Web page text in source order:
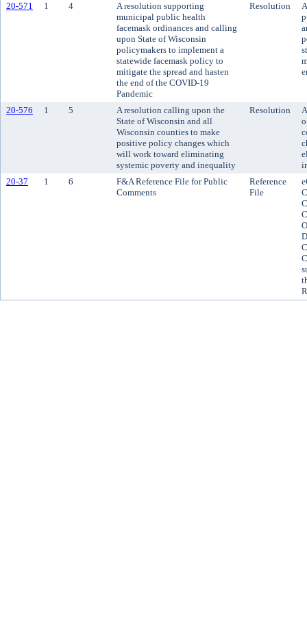
20-571 1 4
A resolution supporting
municipal public health
facemask ordinances and calling
upon State of Wisconsin
policymakers to implement a
statewide facemask policy to
mitigate the spread and hasten
the end of the COVID-19
Pandemic
Resolution
20-576 1 5
A resolution calling upon the
State of Wisconsin and all
Wisconsin counties to make
positive policy changes which
will work toward eliminating
systemic poverty and inequality
Resolution
20-37
1 6
F&A Reference File for Public
Comments
Reference
File